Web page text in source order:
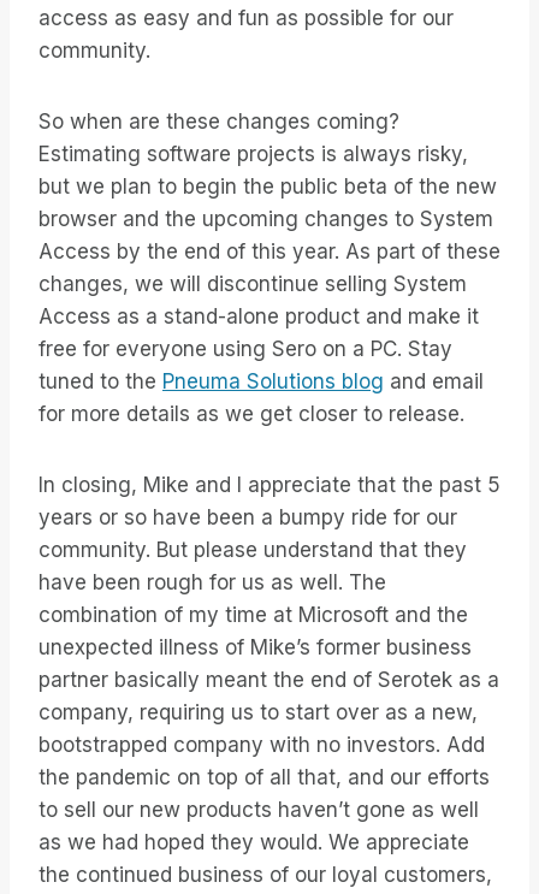
access as easy and fun as possible for our
community.
So when are these changes coming?
Estimating software projects is always risky,
but we plan to begin the public beta of the new
browser and the upcoming changes to System
Access by the end of this year. As part of these
changes, we will discontinue selling System
Access as a stand-alone product and make it
free for everyone using Sero on a PC. Stay
tuned to the Pneuma Solutions blog and email
for more details as we get closer to release.
In closing, Mike and I appreciate that the past 5
years or so have been a bumpy ride for our
community. But please understand that they
have been rough for us as well. The
combination of my time at Microsoft and the
unexpected illness of Mike’s former business
partner basically meant the end of Serotek as a
company, requiring us to start over as a new,
bootstrapped company with no investors. Add
the pandemic on top of all that, and our efforts
to sell our new products haven’t gone as well
as we had hoped they would. We appreciate
the continued business of our loyal customers,